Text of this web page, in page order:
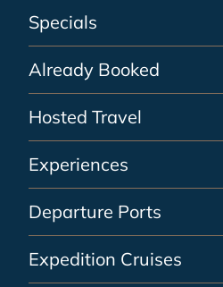
Specials
Already Booked
Hosted Travel
Experiences
Departure Ports
Expedition Cruises